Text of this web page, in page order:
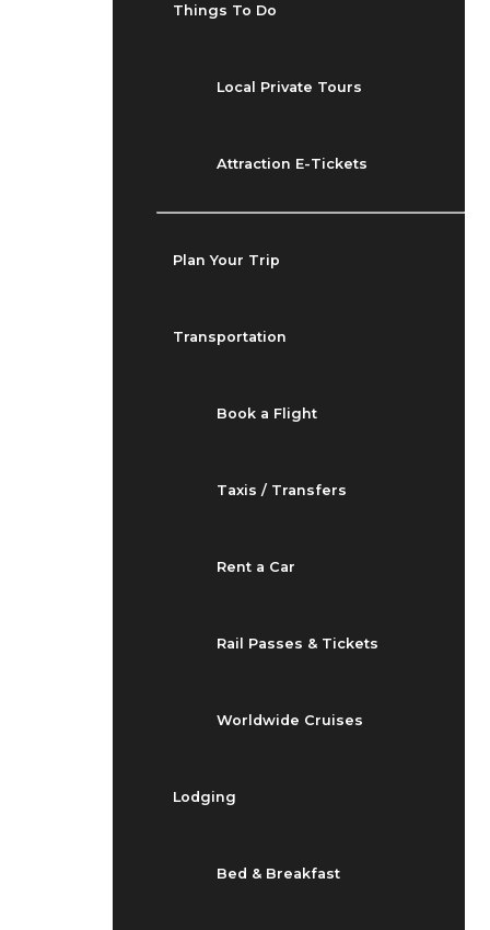
Things To Do
Local Private Tours
Attraction E-Tickets
Plan Your Trip
Transportation
Book a Flight
Taxis / Transfers
Rent a Car
Rail Passes & Tickets
Worldwide Cruises
Lodging
Bed & Breakfast